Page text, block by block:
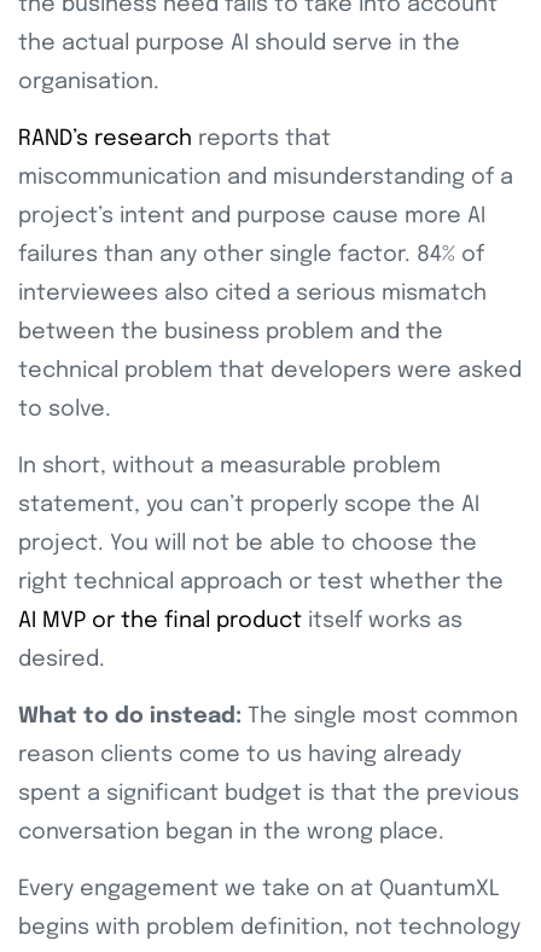
the business need fails to take into account
the actual purpose AI should serve in the
organisation.
RAND’s research reports that
miscommunication and misunderstanding of a
project’s intent and purpose cause more AI
failures than any other single factor. 84% of
interviewees also cited a serious mismatch
between the business problem and the
technical problem that developers were asked
to solve.
In short, without a measurable problem
statement, you can’t properly scope the AI
project. You will not be able to choose the
right technical approach or test whether the
AI MVP or the final product itself works as
desired.
What to do instead:
The single most common
reason clients come to us having already
spent a significant budget is that the previous
conversation began in the wrong place.
Every engagement we take on at QuantumXL
begins with problem definition, not technology